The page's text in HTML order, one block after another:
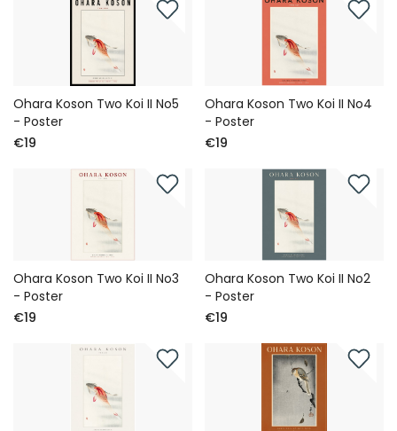
Ohara Koson Two Koi II No5
- Poster
€19
Ohara Koson Two Koi II No4
- Poster
€19
Ohara Koson Two Koi II No3
- Poster
€19
Ohara Koson Two Koi II No2
- Poster
€19